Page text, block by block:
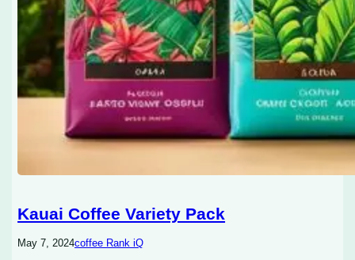
Kauai Coffee Variety Pack
May 7, 2024coffee Rank iQ